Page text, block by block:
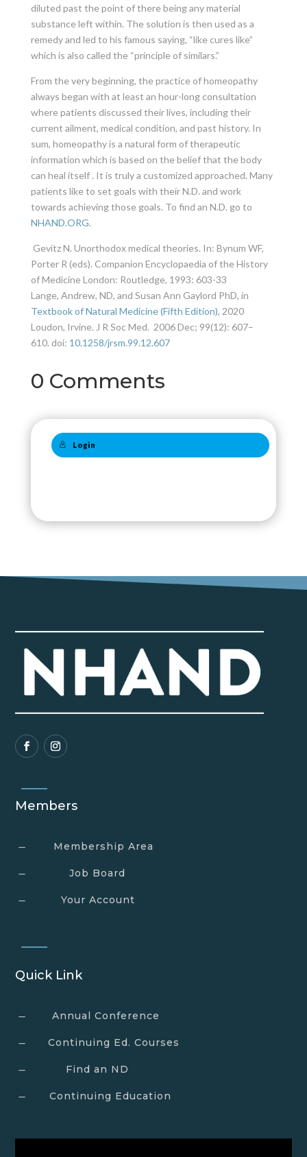
diluted past the point of there being any material
substance left within. The solution is then used as a
remedy and led to his famous saying, “like cures like”
which is also called the “principle of similars.”
From the very beginning, the practice of homeopathy
always began with at least an hour-long consultation
where patients discussed their lives, including their
current ailment, medical condition, and past history. In
sum, homeopathy is a natural form of therapeutic
information which is based on the belief that the body
can heal itself . It is truly a customized approached. Many
patients like to set goals with their N.D. and work
towards achieving those goals. To find an N.D. go to
NHAND.ORG.
Gevitz N. Unorthodox medical theories. In: Bynum WF,
Porter R (eds). Companion Encyclopaedia of the History
of MedicineLondon: Routledge, 1993: 603-33
Lange, Andrew, ND, and Susan Ann Gaylord PhD, in
Textbook of Natural Medicine (Fifth Edition), 2020
Loudon, Irvine. J R Soc Med. 2006 Dec; 99(12): 607–
610. doi: 10.1258/jrsm.99.12.607
0 Comments
Login
Members
K Membership Area
K Job Board
K Your Account
Quick Link
K Annual Conference
K Continuing Ed. Courses
K Find an ND
K Continuing Education